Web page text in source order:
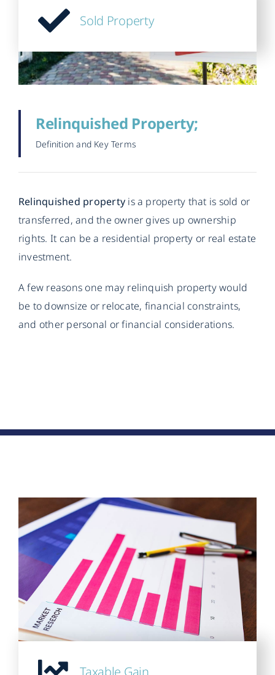
Relinquished Property;
Definition and Key Terms
Relinquished property is a property that is sold or
transferred, and the owner gives up ownership
rights. It can be a residential property or real estate
investment.
A few reasons one may relinquish property would
be to downsize or relocate, financial constraints,
and other personal or financial considerations.
Sold Property
Taxable Gain